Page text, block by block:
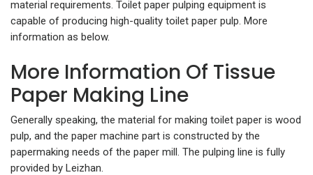
material requirements. Toilet paper pulping equipment is
capable of producing high-quality toilet paper pulp. More
information as below.
More Information Of Tissue
Paper Making Line
Generally speaking, the material for making toilet paper is wood
pulp, and the paper machine part is constructed by the
papermaking needs of the paper mill. The pulping line is fully
provided by Leizhan.